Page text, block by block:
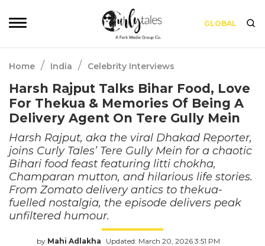
GLOBAL
Home / India / Celebrity Interviews
Harsh Rajput Talks Bihar Food, Love
For Thekua & Memories Of Being A
Delivery Agent On Tere Gully Mein
Harsh Rajput, aka the viral Dhakad Reporter,
joins Curly Tales’ Tere Gully Mein for a chaotic
Bihari food feast featuring litti chokha,
Champaran mutton, and hilarious life stories.
From Zomato delivery antics to thekua-
fuelled nostalgia, the episode delivers peak
unfiltered humour.
by Mahi Adlakha Updated: March 20, 2026 3:51 PM